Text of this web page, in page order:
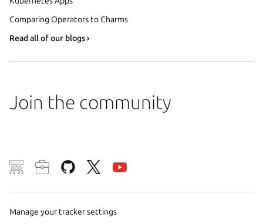
Comparing Operators to Charms
Read all of our blogs ›
Join the community
Manage your tracker settings